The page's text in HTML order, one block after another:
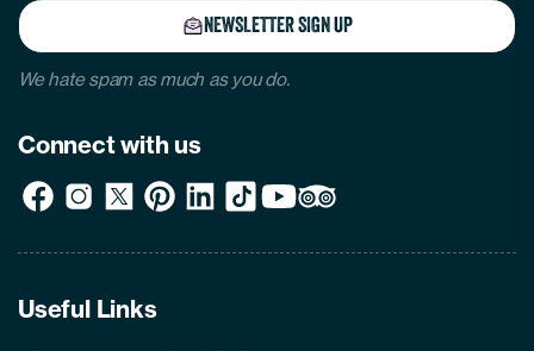
NEWSLETTER SIGN UP
We hate spam as much as you do.
Connect with us
Useful Links